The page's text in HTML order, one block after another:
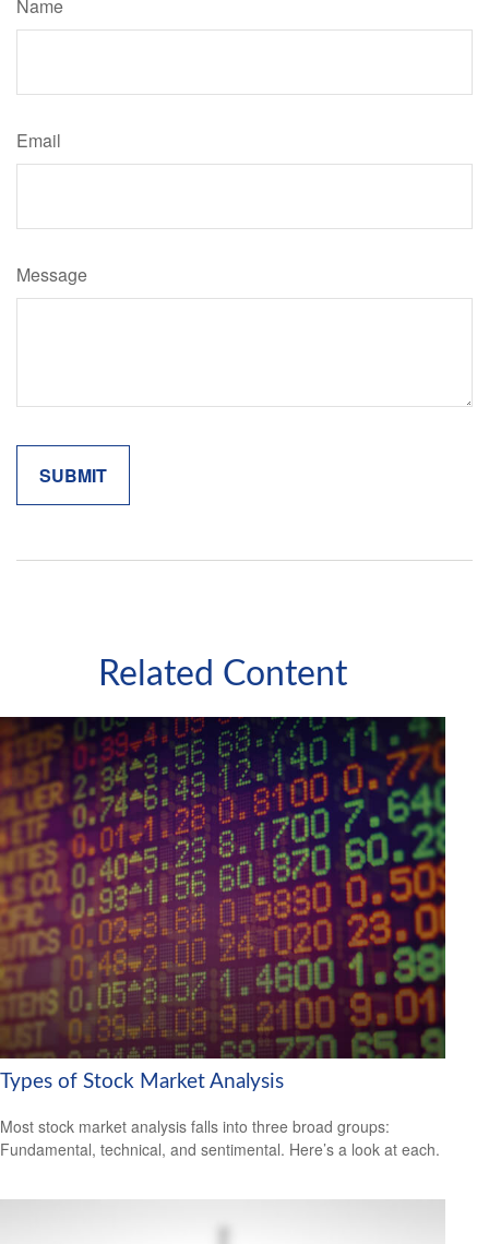
Name
Email
Message
Related Content
Types of Stock Market Analysis
Most stock market analysis falls into three broad groups:
Fundamental, technical, and sentimental. Here’s a look at each.